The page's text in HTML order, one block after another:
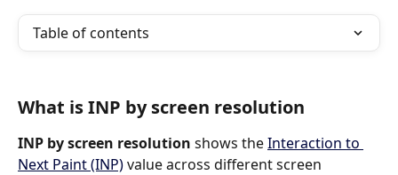
Table of contents
What is INP by screen resolution
INP by screen resolution shows the Interaction to
Next Paint (INP) value across different screen